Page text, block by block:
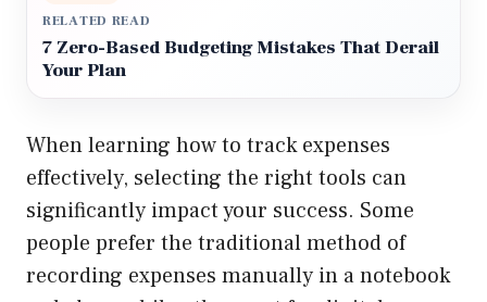
RELATED READ
7 Zero-Based Budgeting Mistakes That Derail
Your Plan
When learning how to track expenses
effectively, selecting the right tools can
significantly impact your success. Some
people prefer the traditional method of
recording expenses manually in a notebook